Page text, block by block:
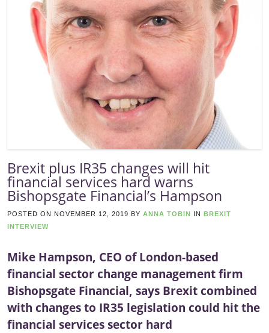
Brexit plus IR35 changes will hit
financial services hard warns
Bishopsgate Financial’s Hampson
POSTED ON NOVEMBER 12, 2019 BY ANNA TOBIN IN BREXIT
INTERVIEW
Mike Hampson, CEO of London-based
financial sector change management firm
Bishopsgate Financial, says Brexit combined
with changes to IR35 legislation could hit the
financial services sector hard